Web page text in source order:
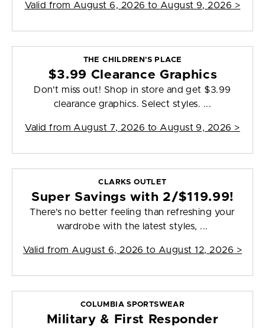
Valid from August 6, 2026 to August 9, 2026 >
THE CHILDREN'S PLACE
$3.99 Clearance Graphics
Don't miss out! Shop in store and get $3.99
clearance graphics. Select styles. ...
Valid from August 7, 2026 to August 9, 2026 >
CLARKS OUTLET
Super Savings with 2/$119.99!
There's no better feeling than refreshing your
wardrobe with the latest styles, ...
Valid from August 6, 2026 to August 12, 2026 >
COLUMBIA SPORTSWEAR
Military & First Responder